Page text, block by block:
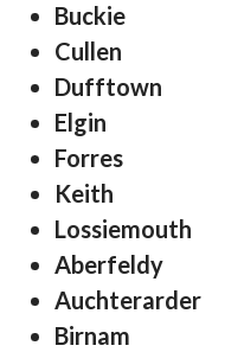
Buckie
Cullen
Dufftown
Elgin
Forres
Keith
Lossiemouth
Aberfeldy
Auchterarder
Birnam